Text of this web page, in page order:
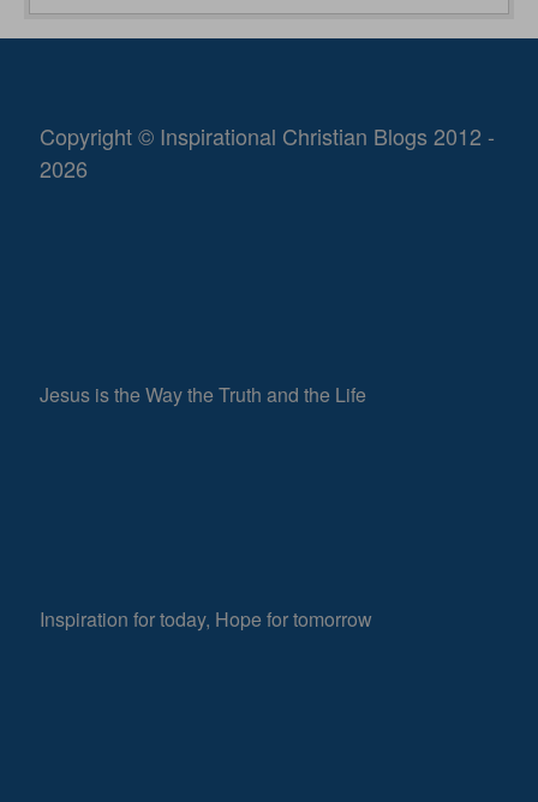
Copyright © Inspirational Christian Blogs 2012 -
2026
Jesus is the Way the Truth and the Life
Inspiration for today, Hope for tomorrow